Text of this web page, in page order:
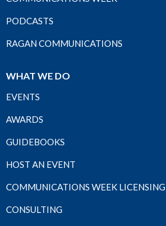
PODCASTS
RAGAN COMMUNICATIONS
WHAT WE DO
EVENTS
AWARDS
GUIDEBOOKS
HOST AN EVENT
COMMUNICATIONS WEEK LICENSING
CONSULTING